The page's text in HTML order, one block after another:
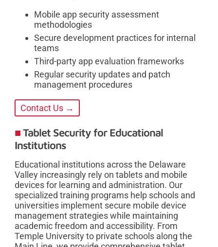
Mobile app security assessment
methodologies
Secure development practices for internal
teams
Third-party app evaluation frameworks
Regular security updates and patch
management procedures
Contact Us →
Tablet Security for Educational
Institutions
Educational institutions across the Delaware
Valley increasingly rely on tablets and mobile
devices for learning and administration. Our
specialized training programs help schools and
universities implement secure mobile device
management strategies while maintaining
academic freedom and accessibility. From
Temple University to private schools along the